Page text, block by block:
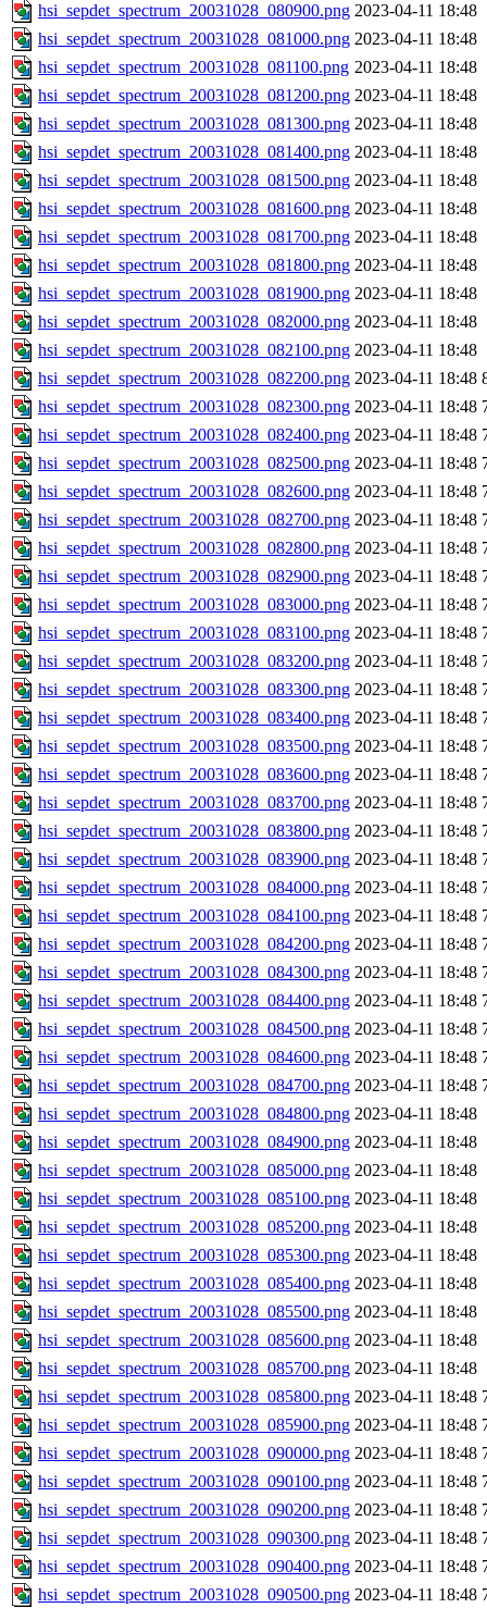
hsi_sepdet_spectrum_20031028_080900.png 2023-04-11 18:48
hsi_sepdet_spectrum_20031028_081000.png 2023-04-11 18:48
hsi_sepdet_spectrum_20031028_081100.png 2023-04-11 18:48
hsi_sepdet_spectrum_20031028_081200.png 2023-04-11 18:48
hsi_sepdet_spectrum_20031028_081300.png 2023-04-11 18:48
hsi_sepdet_spectrum_20031028_081400.png 2023-04-11 18:48
hsi_sepdet_spectrum_20031028_081500.png 2023-04-11 18:48
hsi_sepdet_spectrum_20031028_081600.png 2023-04-11 18:48
hsi_sepdet_spectrum_20031028_081700.png 2023-04-11 18:48
hsi_sepdet_spectrum_20031028_081800.png 2023-04-11 18:48
hsi_sepdet_spectrum_20031028_081900.png 2023-04-11 18:48
hsi_sepdet_spectrum_20031028_082000.png 2023-04-11 18:48
hsi_sepdet_spectrum_20031028_082100.png 2023-04-11 18:48
hsi_sepdet_spectrum_20031028_082200.png 2023-04-11 18:48
hsi_sepdet_spectrum_20031028_082300.png 2023-04-11 18:48
hsi_sepdet_spectrum_20031028_082400.png 2023-04-11 18:48
hsi_sepdet_spectrum_20031028_082500.png 2023-04-11 18:48
hsi_sepdet_spectrum_20031028_082600.png 2023-04-11 18:48
hsi_sepdet_spectrum_20031028_082700.png 2023-04-11 18:48
hsi_sepdet_spectrum_20031028_082800.png 2023-04-11 18:48
hsi_sepdet_spectrum_20031028_082900.png 2023-04-11 18:48
hsi_sepdet_spectrum_20031028_083000.png 2023-04-11 18:48
hsi_sepdet_spectrum_20031028_083100.png 2023-04-11 18:48
hsi_sepdet_spectrum_20031028_083200.png 2023-04-11 18:48
hsi_sepdet_spectrum_20031028_083300.png 2023-04-11 18:48
hsi_sepdet_spectrum_20031028_083400.png 2023-04-11 18:48
hsi_sepdet_spectrum_20031028_083500.png 2023-04-11 18:48
hsi_sepdet_spectrum_20031028_083600.png 2023-04-11 18:48
hsi_sepdet_spectrum_20031028_083700.png 2023-04-11 18:48
hsi_sepdet_spectrum_20031028_083800.png 2023-04-11 18:48
hsi_sepdet_spectrum_20031028_083900.png 2023-04-11 18:48
hsi_sepdet_spectrum_20031028_084000.png 2023-04-11 18:48
hsi_sepdet_spectrum_20031028_084100.png 2023-04-11 18:48
hsi_sepdet_spectrum_20031028_084200.png 2023-04-11 18:48
hsi_sepdet_spectrum_20031028_084300.png 2023-04-11 18:48
hsi_sepdet_spectrum_20031028_084400.png 2023-04-11 18:48
hsi_sepdet_spectrum_20031028_084500.png 2023-04-11 18:48
hsi_sepdet_spectrum_20031028_084600.png 2023-04-11 18:48
hsi_sepdet_spectrum_20031028_084700.png 2023-04-11 18:48
hsi_sepdet_spectrum_20031028_084800.png 2023-04-11 18:48
hsi_sepdet_spectrum_20031028_084900.png 2023-04-11 18:48
hsi_sepdet_spectrum_20031028_085000.png 2023-04-11 18:48
hsi_sepdet_spectrum_20031028_085100.png 2023-04-11 18:48
hsi_sepdet_spectrum_20031028_085200.png 2023-04-11 18:48
hsi_sepdet_spectrum_20031028_085300.png 2023-04-11 18:48
hsi_sepdet_spectrum_20031028_085400.png 2023-04-11 18:48
hsi_sepdet_spectrum_20031028_085500.png 2023-04-11 18:48
hsi_sepdet_spectrum_20031028_085600.png 2023-04-11 18:48
hsi_sepdet_spectrum_20031028_085700.png 2023-04-11 18:48
hsi_sepdet_spectrum_20031028_085800.png 2023-04-11 18:48
hsi_sepdet_spectrum_20031028_085900.png 2023-04-11 18:48
hsi_sepdet_spectrum_20031028_090000.png 2023-04-11 18:48
hsi_sepdet_spectrum_20031028_090100.png 2023-04-11 18:48
hsi_sepdet_spectrum_20031028_090200.png 2023-04-11 18:48
hsi_sepdet_spectrum_20031028_090300.png 2023-04-11 18:48
hsi_sepdet_spectrum_20031028_090400.png 2023-04-11 18:48
hsi_sepdet_spectrum_20031028_090500.png 2023-04-11 18:48